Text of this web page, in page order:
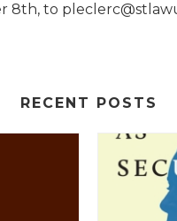
8th, to
RECENT POSTS